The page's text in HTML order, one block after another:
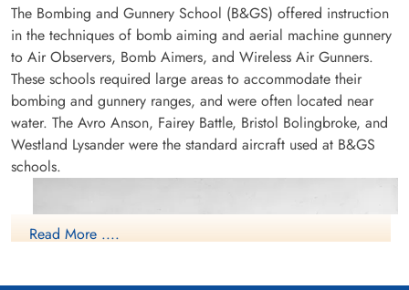
The Bombing and Gunnery School (B&GS) offered instruction
in the techniques of bomb aiming and aerial machine gunnery
to Air Observers, Bomb Aimers, and Wireless Air Gunners.
These schools required large areas to accommodate their
bombing and gunnery ranges, and were often located near
water. The Avro Anson, Fairey Battle, Bristol Bolingbroke, and
Westland Lysander were the standard aircraft used at B&GS
schools.
Read More ....